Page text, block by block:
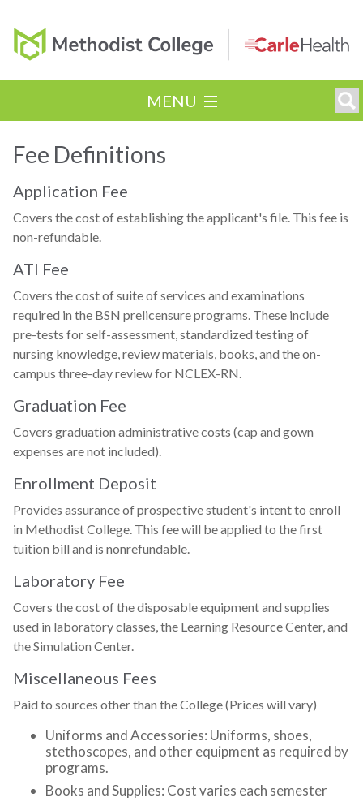
MENU
Fee Definitions
Application Fee
Covers the cost of establishing the applicant's file. This fee is
non-refundable.
ATI Fee
Covers the cost of suite of services and examinations
required in the BSN prelicensure programs. These include
pre-tests for self-assessment, standardized testing of
nursing knowledge, review materials, books, and the on-
campus three-day review for NCLEX-RN.
Graduation Fee
Covers graduation administrative costs (cap and gown
expenses are not included).
Enrollment Deposit
Provides assurance of prospective student's intent to enroll
in Methodist College. This fee will be applied to the first
tuition bill and is nonrefundable.
Laboratory Fee
Covers the cost of the disposable equipment and supplies
used in laboratory classes, the Learning Resource Center, and
the Simulation Center.
Miscellaneous Fees
Paid to sources other than the College (Prices will vary)
Uniforms and Accessories: Uniforms, shoes,
stethoscopes, and other equipment as required by
programs.
Books and Supplies: Cost varies each semester